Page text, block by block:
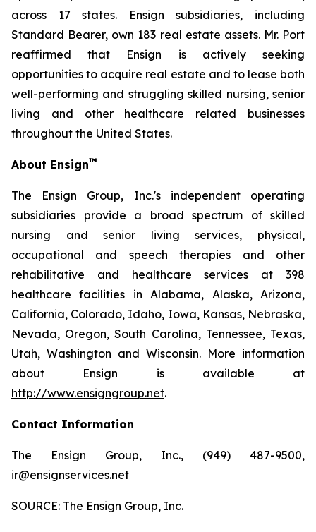
across 17 states. Ensign subsidiaries, including
Standard Bearer, own 183 real estate assets. Mr. Port
reaffirmed that Ensign is actively seeking
opportunities to acquire real estate and to lease both
well-performing and struggling skilled nursing, senior
living and other healthcare related businesses
throughout the United States.
About Ensign™
The Ensign Group, Inc.'s independent operating
subsidiaries provide a broad spectrum of skilled
nursing and senior living services, physical,
occupational and speech therapies and other
rehabilitative and healthcare services at 398
healthcare facilities in Alabama, Alaska, Arizona,
California, Colorado, Idaho, Iowa, Kansas, Nebraska,
Nevada, Oregon, South Carolina, Tennessee, Texas,
Utah, Washington and Wisconsin. More information
about Ensign is available at
http://www.ensigngroup.net.
Contact Information
The Ensign Group, Inc., (949) 487-9500,
ir@ensignservices.net
SOURCE: The Ensign Group, Inc.